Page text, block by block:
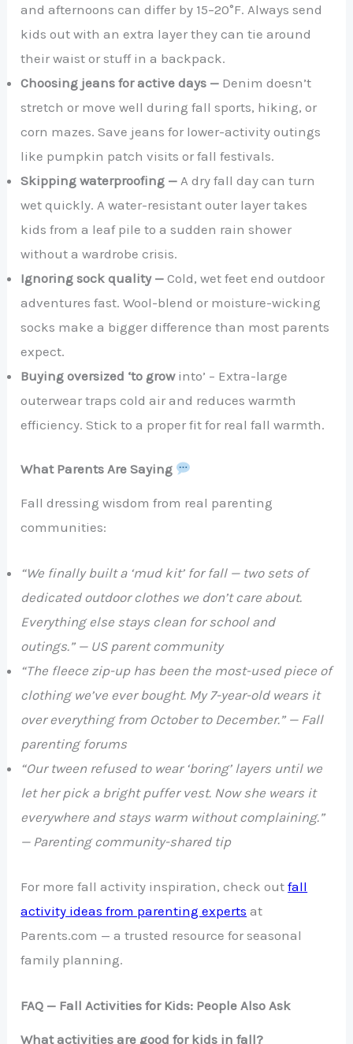
and afternoons can differ by 15–20°F. Always send
kids out with an extra layer they can tie around
their waist or stuff in a backpack.
Choosing jeans for active days — Denim doesn’t
stretch or move well during fall sports, hiking, or
corn mazes. Save jeans for lower-activity outings
like pumpkin patch visits or fall festivals.
Skipping waterproofing — A dry fall day can turn
wet quickly. A water-resistant outer layer takes
kids from a leaf pile to a sudden rain shower
without a wardrobe crisis.
Ignoring sock quality —Cold, wet feet end outdoor
adventures fast. Wool-blend or moisture-wicking
socks make a bigger difference than most parents
expect.
Buying oversized ‘to grow into’ – Extra-large
outerwear traps cold air and reduces warmth
efficiency. Stick to a proper fit for real fall warmth.
What Parents Are Saying
Fall dressing wisdom from real parenting
communities:
“We finally built a ‘mud kit’ for fall — two sets of
dedicated outdoor clothes we don’t care about.
Everything else stays clean for school and
outings.” — US parent community
“The fleece zip-up has been the most-used piece of
clothing we’ve ever bought. My 7-year-old wears it
over everything from October to December.” — Fall
parenting forums
“Our tween refused to wear ‘boring’ layers until we
let her pick a bright puffer vest. Now she wears it
everywhere and stays warm without complaining.”
— Parenting community-shared tip
For more fall activity inspiration, check outfall
activity ideas from parenting experts at
Parents.com — a trusted resource for seasonal
family planning.
FAQ — Fall Activities for Kids: People Also Ask
What activities are good for kids in fall?